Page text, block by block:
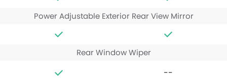
Power Adjustable Exterior Rear View Mirror
Rear Window Wiper
--